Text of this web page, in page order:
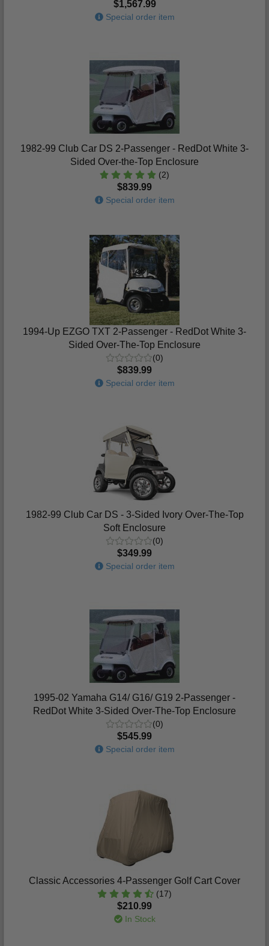
$1,567.99
Special order item
1982-99 Club Car DS 2-Passenger - RedDot White 3-
Sided Over-the-Top Enclosure
(2)
$839.99
Special order item
1994-Up EZGO TXT 2-Passenger - RedDot White 3-
Sided Over-The-Top Enclosure
(0)
$839.99
Special order item
1982-99 Club Car DS - 3-Sided Ivory Over-The-Top
Soft Enclosure
(0)
$349.99
Special order item
1995-02 Yamaha G14/ G16/ G19 2-Passenger -
RedDot White 3-Sided Over-The-Top Enclosure
(0)
$545.99
Special order item
Classic Accessories 4-Passenger Golf Cart Cover
(17)
$210.99
In Stock